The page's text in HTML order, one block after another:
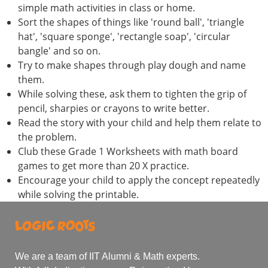
simple math activities in class or home.
Sort the shapes of things like 'round ball', 'triangle
hat', 'square sponge', 'rectangle soap', 'circular
bangle' and so on.
Try to make shapes through play dough and name
them.
While solving these, ask them to tighten the grip of
pencil, sharpies or crayons to write better.
Read the story with your child and help them relate to
the problem.
Club these Grade 1 Worksheets with math board
games to get more than 20 X practice.
Encourage your child to apply the concept repeatedly
while solving the printable.
We are a team of IIT Alumni & Math experts.